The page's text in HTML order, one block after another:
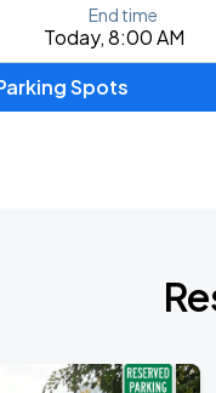
airport, or event
Today, 8:00 AM
End time
Spots